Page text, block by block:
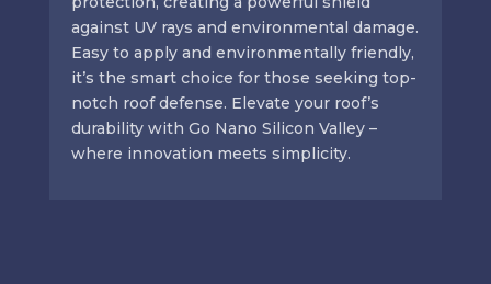
against UV rays and environmental damage.
Easy to apply and environmentally friendly,
it’s the smart choice for those seeking top-
notch roof defense. Elevate your roof’s
durability with Go Nano Silicon Valley –
where innovation meets simplicity.